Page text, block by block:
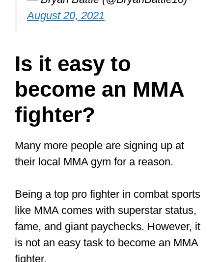
If, however, you are an unaffiliated
fighter (that is, you train on your own),
you would have to contact local
promotions on your own.